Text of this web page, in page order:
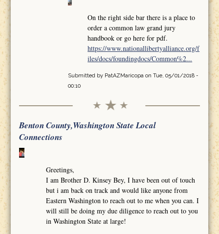
On the right side bar there is a place to
order a common law grand jury
handbook or go here for pdf.
https://www.nationallibertyalliance.org/f
iles/docs/foundingdocs/Common%2...
Submitted by PatAZMaricopaon Tue, 05/01/2018 -
00:10
Benton County,Washington State Local
Connections
Greetings,
I am Brother D. Kinsey Bey, I have been out of touch
but i am back on track and would like anyone from
Eastern Washington to reach out to me when you can. I
will still be doing my due diligence to reach out to you
in Washington State at large!